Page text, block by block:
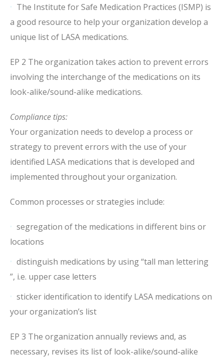
The Institute for Safe Medication Practices (ISMP) is
a good resource to help your organization develop a
unique list of LASA medications.
EP 2 The organization takes action to prevent errors
involving the interchange of the medications on its
look-alike/sound-alike medications.
Compliance tips:
Your organization needs to develop a process or
strategy to prevent errors with the use of your
identified LASA medications that is developed and
implemented throughout your organization.
Common processes or strategies include:
segregation of the medications in different bins or
locations
distinguish medications by using “tall man lettering
”, i.e. upper case letters
sticker identification to identify LASA medications on
your organization’s list
EP 3 The organization annually reviews and, as
necessary, revises its list of look-alike/sound-alike